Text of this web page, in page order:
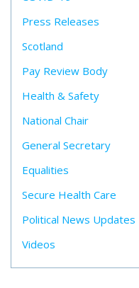
Press Releases
Scotland
Pay Review Body
Health & Safety
National Chair
General Secretary
Equalities
Secure Health Care
Political News Updates
Videos